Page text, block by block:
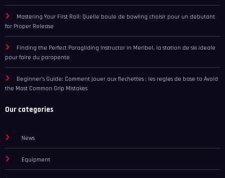
Mastering Your First Roll: Quelle boule de bowling choisir pour un debutant
for Proper Release
Finding the Perfect Paragliding Instructor in Meribel, la station de ski ideale
pour faire du parapente
Beginner’s Guide: Comment jouer aux flechettes : les regles de base to Avoid
the Most Common Grip Mistakes
Our categories
News
Equipment